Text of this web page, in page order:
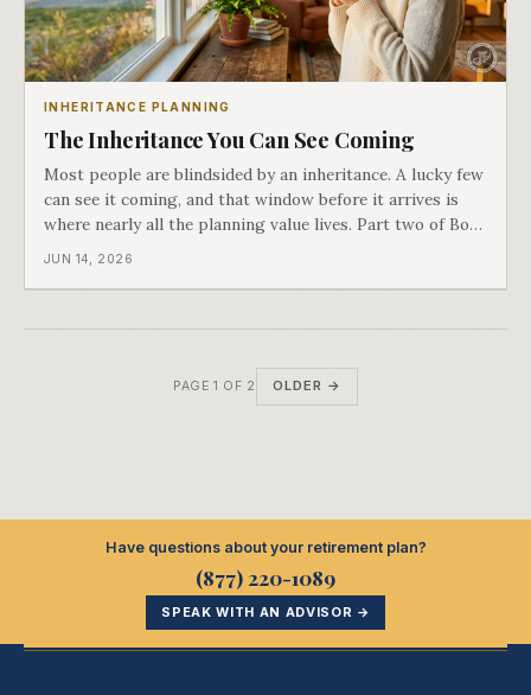
INHERITANCE PLANNING
The Inheritance You Can See Coming
Most people are blindsided by an inheritance. A lucky few
can see it coming, and that window before it arrives is
where nearly all the planning value lives. Part two of Both
Ends of the Table.
JUN 14, 2026
PAGE 1 OF 2 OLDER →
Have questions about your retirement plan?
(877) 220-1089
SPEAK WITH AN ADVISOR →